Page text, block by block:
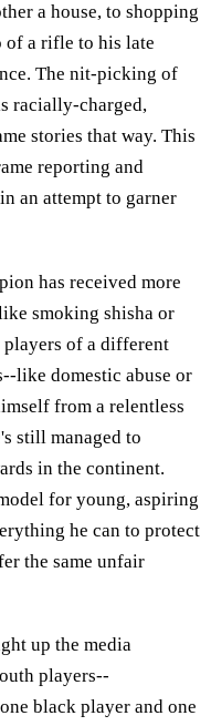
a house, to shopping
of a rifle to his late
The nit-picking of
racially-charged,
stories that way. This
reporting and
an attempt to garner
has received more
smoking shisha or
of a different
like domestic abuse or
from a relentless
still managed to
in the continent.
for young, aspiring
he can to protect
the same unfair
up the media
players--
black player and one